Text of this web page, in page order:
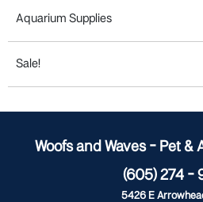
Aquarium Supplies
Sale!
Woofs and Waves - Pet &
(605) 274 -
5426 E